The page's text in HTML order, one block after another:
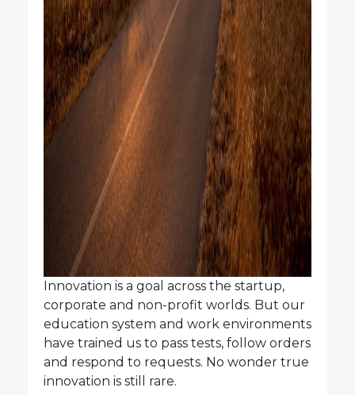
Innovation is a goal across the startup,
corporate and non-profit worlds. But our
education system and work environments
have trained us to pass tests, follow orders
and respond to requests. No wonder true
innovation is still rare.